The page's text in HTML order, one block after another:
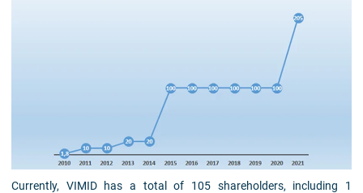
Currently, VIMID has a total of 105 shareholders, including 1